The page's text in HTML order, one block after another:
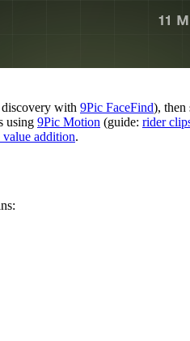
discovery with 9Pic FaceFind), then
using 9Pic Motion (guide: rider
value addition.